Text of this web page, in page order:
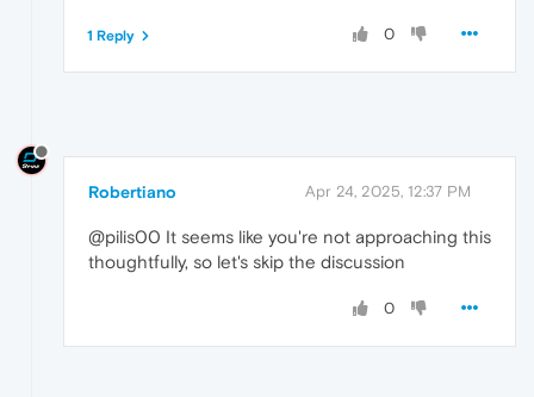
0
1 Reply
Robertiano Apr 24, 2025, 12:37 PM
@pilis00 It seems like you're not approaching this
thoughtfully, so let's skip the discussion
0